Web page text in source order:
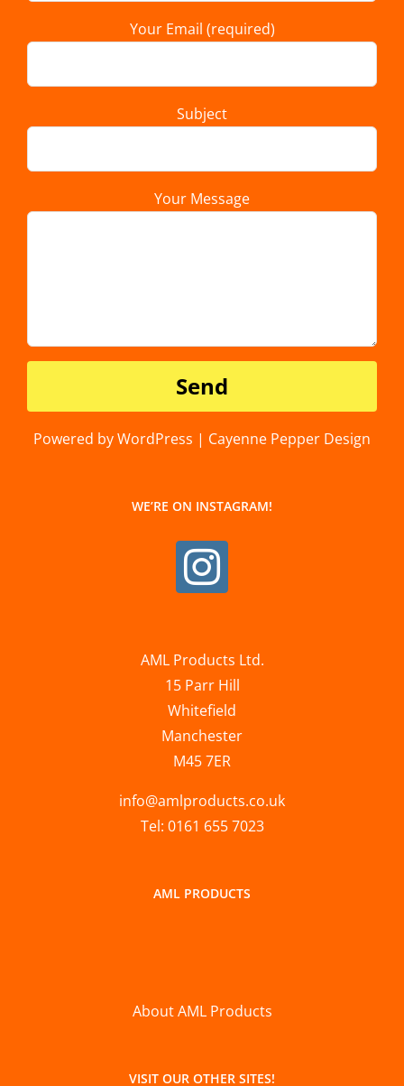
Your Email (required)
Subject
Your Message
Powered by WordPress | Cayenne Pepper Design
WE’RE ON INSTAGRAM!
AML Products Ltd.
15 Parr Hill
Whitefield
Manchester
M45 7ER
info@amlproducts.co.uk
Tel: 0161 655 7023
AML PRODUCTS
About AML Products
VISIT OUR OTHER SITES!